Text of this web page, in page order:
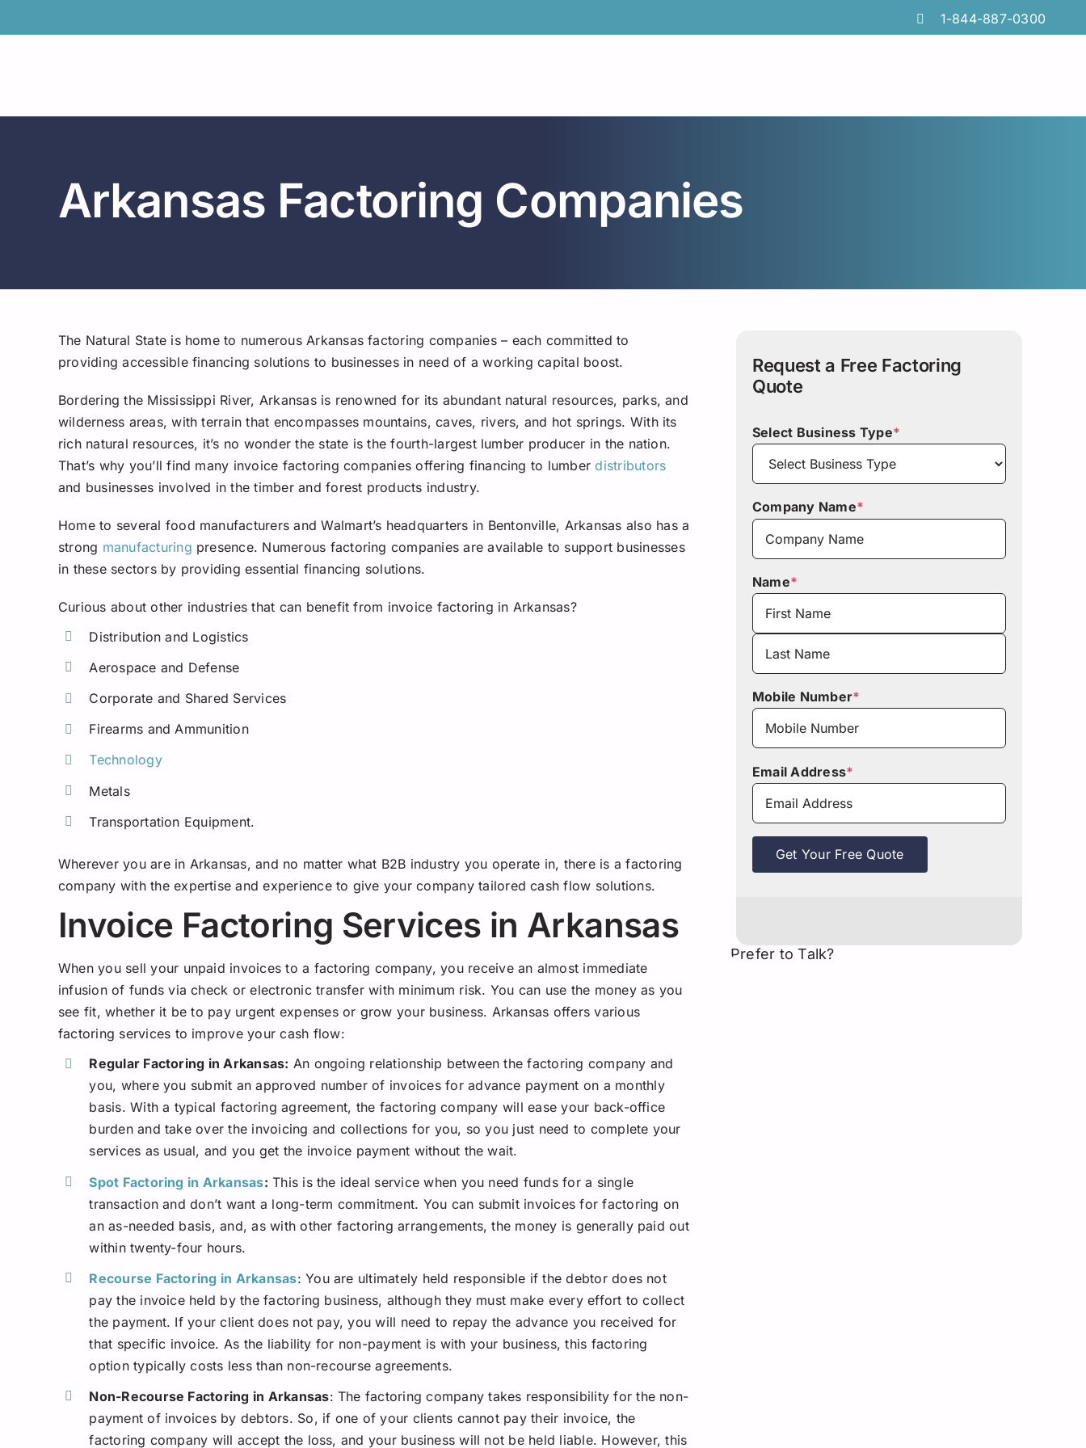
to
1-844-887-0300
Arkansas Factoring Companies
The Natural State is home to numerous Arkansas factoring companies – each committed to
providing accessible financing solutions to businesses in need of a working capital boost.
Bordering the Mississippi River, Arkansas is renowned for its abundant natural resources, parks, and
wilderness areas, with terrain that encompasses mountains, caves, rivers, and hot springs. With its
rich natural resources, it’s no wonder the state is the fourth-largest lumber producer in the nation.
That’s why you’ll find many invoice factoring companies offering financing to lumberdistributors
and businesses involved in the timber and forest products industry.
Home to several food manufacturers and Walmart’s headquarters in Bentonville, Arkansas also has a
strong manufacturing presence. Numerous factoring companies are available to support businesses
in these sectors by providing essential financing solutions.
Curious about other industries that can benefit from invoice factoring in Arkansas?
Distribution and Logistics
Aerospace and Defense
Corporate and Shared Services
Firearms and Ammunition
Technology
Metals
Transportation Equipment.
Wherever you are in Arkansas, and no matter what B2B industry you operate in, there is a factoring
company with the expertise and experience to give your company tailored cash flow solutions.
Invoice Factoring Services in Arkansas
When you sell your unpaid invoices to a factoring company, you receive an almost immediate
infusion of funds via check or electronic transfer with minimum risk. You can use the money as you
see fit, whether it be to pay urgent expenses or grow your business. Arkansas offers various
factoring services to improve your cash flow:
Regular Factoring in Arkansas: An ongoing relationship between the factoring company and
you, where you submit an approved number of invoices for advance payment on a monthly
basis. With a typical factoring agreement, the factoring company will ease your back-office
burden and take over the invoicing and collections for you, so you just need to complete your
services as usual, and you get the invoice payment without the wait.
Spot Factoring in Arkansas: This is the ideal service when you need funds for a single
transaction and don’t want a long-term commitment. You can submit invoices for factoring on
an as-needed basis, and, as with other factoring arrangements, the money is generally paid out
within twenty-four hours.
Recourse Factoring in Arkansas: You are ultimately held responsible if the debtor does not
pay the invoice held by the factoring business, although they must make every effort to collect
the payment. If your client does not pay, you will need to repay the advance you received for
that specific invoice. As the liability for non-payment is with your business, this factoring
option typically costs less than non-recourse agreements.
Non-Recourse Factoring in Arkansas: The factoring company takes responsibility for the non-
payment of invoices by debtors. So, if one of your clients cannot pay their invoice, the
factoring company will accept the loss, and your business will not be held liable. However, this
Request a Free Factoring
Quote
Select Business Type*
Company Name*
Name*
First Last
Mobile Number*
Email Address*
Get Your Free Quote
Prefer to Talk?